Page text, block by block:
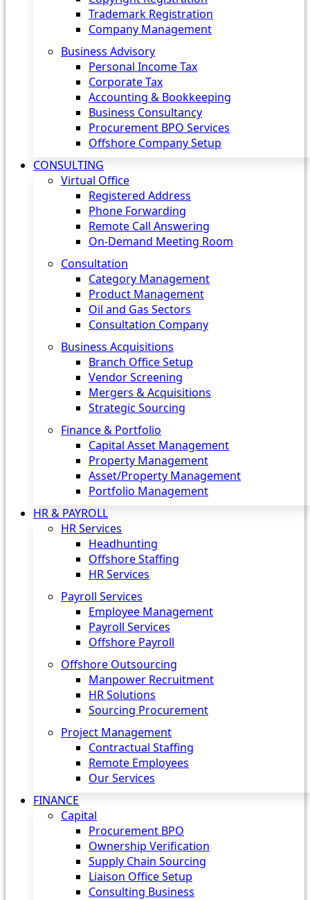
Trademark Registration
Company Management
Business Advisory
Personal Income Tax
Corporate Tax
Accounting & Bookkeeping
Business Consultancy
Procurement BPO Services
Offshore Company Setup
CONSULTING
Virtual Office
Registered Address
Phone Forwarding
Remote Call Answering
On-Demand Meeting Room
Consultation
Category Management
Product Management
Oil and Gas Sectors
Consultation Company
Business Acquisitions‎
Branch Office Setup
Vendor Screening
Mergers & Acquisitions
Strategic Sourcing
Finance & Portfolio
Capital Asset Management
Property Management
Asset/Property Management
Portfolio Management
HR & PAYROLL
HR Services
Headhunting
Offshore Staffing
HR Services
Payroll Services
Employee Management
Payroll Services
Offshore Payroll
Offshore Outsourcing
Manpower Recruitment
HR Solutions
Sourcing Procurement
Project Management
Contractual Staffing
Remote Employees
Our Services
FINANCE
Capital
Procurement BPO
Ownership Verification
Supply Chain Sourcing
Liaison Office Setup
Consulting Business